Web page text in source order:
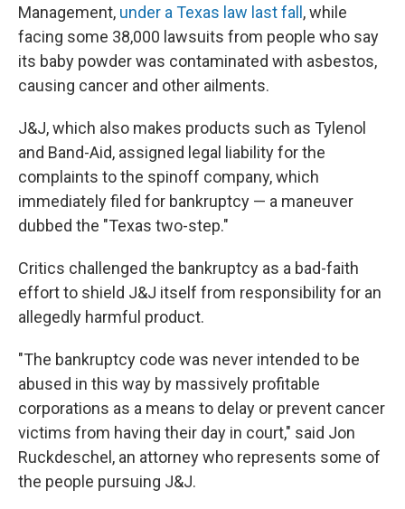
Management, under a Texas law last fall , while
facing some 38,000 lawsuits from people who say
its baby powder was contaminated with asbestos,
causing cancer and other ailments.
J&J, which also makes products such as Tylenol
and Band-Aid, assigned legal liability for the
complaints to the spinoff company, which
immediately filed for bankruptcy — a maneuver
dubbed the "Texas two-step."
Critics challenged the bankruptcy as a bad-faith
effort to shield J&J itself from responsibility for an
allegedly harmful product.
"The bankruptcy code was never intended to be
abused in this way by massively profitable
corporations as a means to delay or prevent cancer
victims from having their day in court," said Jon
Ruckdeschel, an attorney who represents some of
the people pursuing J&J.